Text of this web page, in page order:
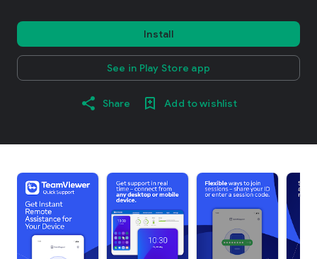
Install
See in Play Store app
Share Add to wishlist